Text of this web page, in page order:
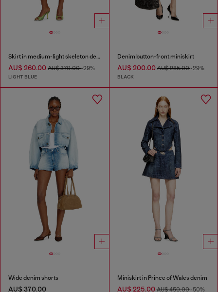
Skirt in medium-light skeleton denim
AU$ 260.00 AU$ 370.00-29%
LIGHT BLUE
Denim button-front miniskirt
AU$ 200.00AU$ 285.00-29%
BLACK
Wide denim shorts
AU$ 370.00
Miniskirt in Prince of Wales denim
AU$ 225.00AU$ 450.00-50%